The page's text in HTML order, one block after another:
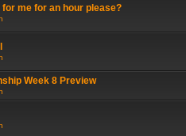
for me for an hour please?
Week 8 Preview